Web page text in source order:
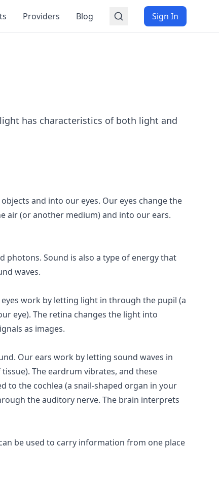
Providers Blog Sign In
has characteristics of both light and
and into our eyes. Our eyes change the
air (or another medium) and into our ears.
photons. Sound is also a type of energy that
waves.
work by letting light in through the pupil (a
eye). The retina changes the light into
as images.
Our ears work by letting sound waves in
The eardrum vibrates, and these
to the cochlea (a snail-shaped organ in your
the auditory nerve. The brain interprets
be used to carry information from one place